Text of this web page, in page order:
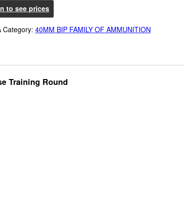
to see prices
Category: 40MM BIP FAMILY OF AMMUNITION
Training Round